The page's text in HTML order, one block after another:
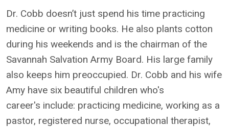
Dr. Cobb doesn’t just spend his time practicing
medicine or writing books. He also plants cotton
during his weekends and is the chairman of the
Savannah Salvation Army Board. His large family
also keeps him preoccupied. Dr. Cobb and his wife
Amy have six beautiful children who's
career's include: practicing medicine, working as a
pastor, registered nurse, occupational therapist,